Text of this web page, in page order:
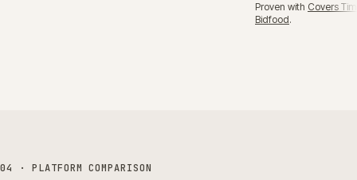
Proven with Covers
Bidfood.
04 · PLATFORM COMPARISON